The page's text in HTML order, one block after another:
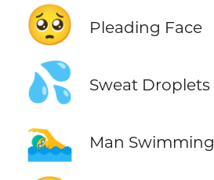
🥺 Pleading Face
💦 Sweat Droplets
🏊‍♂️ Man Swimming